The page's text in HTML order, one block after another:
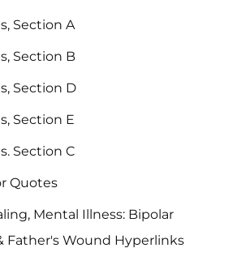
Section A
Section B
Section D
Section E
Section C
Quotes
Mental Illness: Bipolar
Father's Wound Hyperlinks